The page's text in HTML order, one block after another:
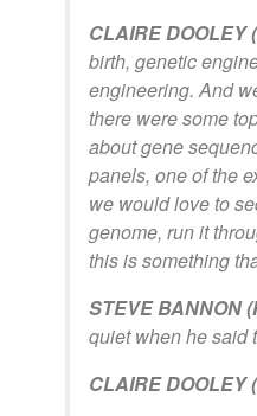
CLAIRE DOOLEY
birth, genetic
engineering. And
there were some
about gene
panels, one of the
we would love to
genome, run it
this is something
STEVE BANNON
quiet when he said
CLAIRE DOOLEY